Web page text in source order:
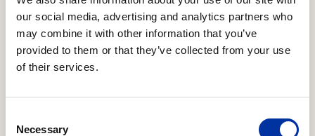
our social media, advertising and analytics partners who
may combine it with other information that you’ve
provided to them or that they’ve collected from your use
of their services.
Selection
Necessary
16.06.2026
Expansion of strategic cooperation with Chevron
to Block 10
HELLENiQ ENERGY Holdings S.A. (the “Company”)
Chevron regarding the latter’s participation in the
offshore concession area “Block 10”, located offshore